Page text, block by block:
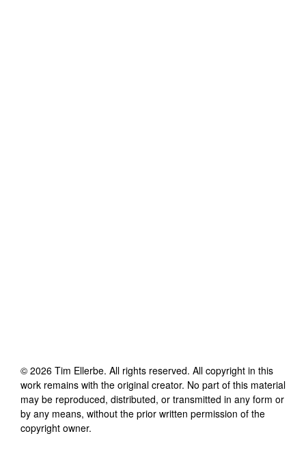
© 2026 Tim Ellerbe. All rights reserved. All copyright in this
work remains with the original creator. No part of this material
may be reproduced, distributed, or transmitted in any form or
by any means, without the prior written permission of the
copyright owner.